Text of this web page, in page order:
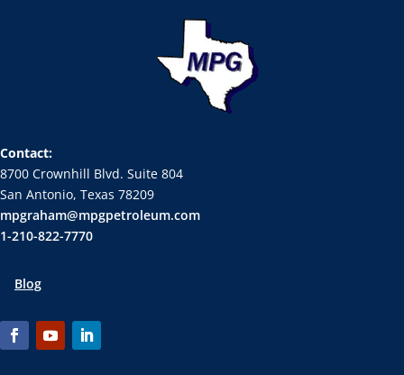
Contact:
8700 Crownhill Blvd. Suite 804
San Antonio, Texas 78209
mpgraham@mpgpetroleum.com
1-210-822-7770
Blog